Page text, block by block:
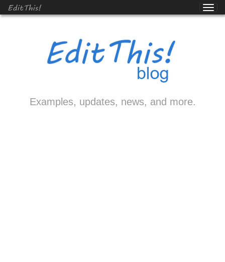
EditThis!
Examples, updates, news, and more.